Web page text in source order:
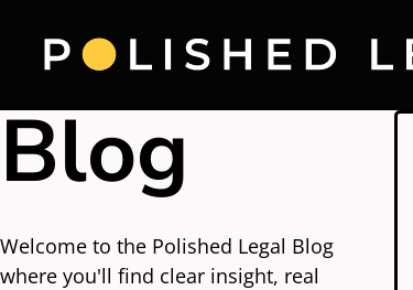
Blog
Welcome to the Polished Legal Blog
where you'll find clear insight, real